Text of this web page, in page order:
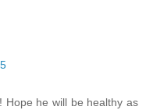
Hope he will be healthy as